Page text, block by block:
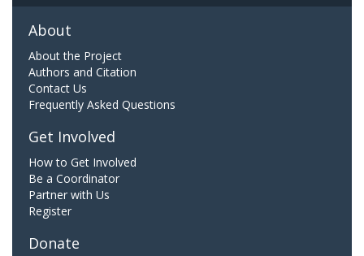
About
About the Project
Authors and Citation
Contact Us
Frequently Asked Questions
Get Involved
How to Get Involved
Be a Coordinator
Partner with Us
Register
Donate